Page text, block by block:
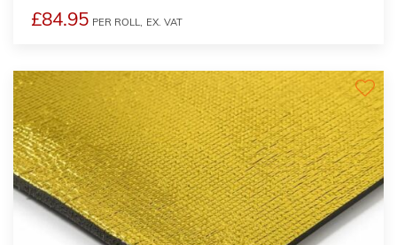
£84.95 PER ROLL, EX. VAT